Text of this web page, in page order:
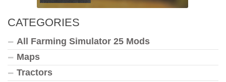
CATEGORIES
All Farming Simulator 25 Mods
Maps
Tractors